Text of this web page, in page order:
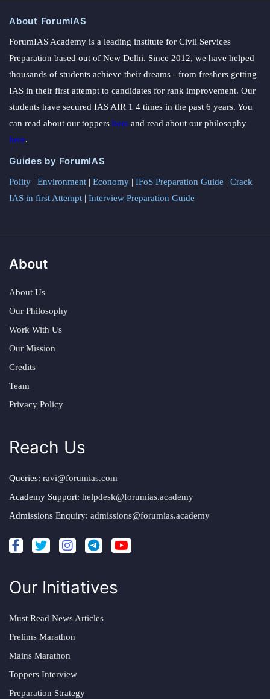
About ForumIAS
ForumIAS Academy is a leading institute for Civil Services
Preparation based out of New Delhi. Since 2012, we have helped
thousands of students achieve their dreams - from freshers getting
IAS in their first attempt to candidates for rank improvement. Our
students have secured IAS AIR 1 4 times in the past 6 years. You
can read about our toppers here and read about our philosophy
here.
Guides by ForumIAS
Polity | Environment | Economy | IFoS Preparation Guide | Crack
IAS in first Attempt | Interview Preparation Guide
About
About Us
Our Philosophy
Work With Us
Our Mission
Credits
Team
Privacy Policy
Reach Us
Queries: ravi@forumias.com
Academy Support: helpdesk@forumias.academy
Admissions Enquiry: admissions@forumias.academy
Our Initiatives
Must Read News Articles
Prelims Marathon
Mains Marathon
Toppers Interview
Preparation Strategy